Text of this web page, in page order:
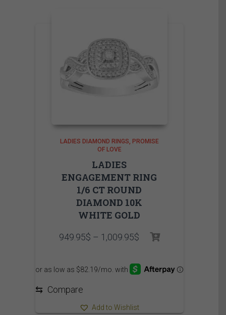
LADIES DIAMOND RINGS
PROMISE
OF LOVE
LADIES
ENGAGEMENT RING
1/6 CT ROUND
DIAMOND 10K
WHITE GOLD
949.95$ – 1,009.95$Price
through
⇆ Compare
Add to Wishlist